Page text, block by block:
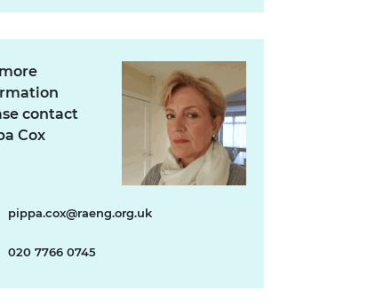
contact
Cox
pippa.cox@raeng.org.uk
020 7766 0745